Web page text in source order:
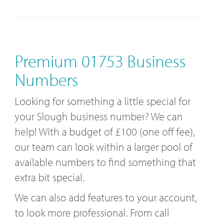
Premium 01753 Business
Numbers
Looking for something a little special for
your Slough business number? We can
help! With a budget of £100 (one off fee),
our team can look within a larger pool of
available numbers to find something that
extra bit special.
We can also add features to your account,
to look more professional. From call